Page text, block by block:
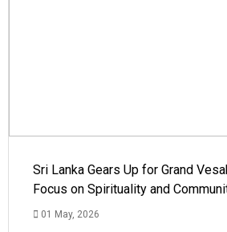
Sri Lanka Gears Up for Grand
Focus on Spirituality and
01 May, 2026